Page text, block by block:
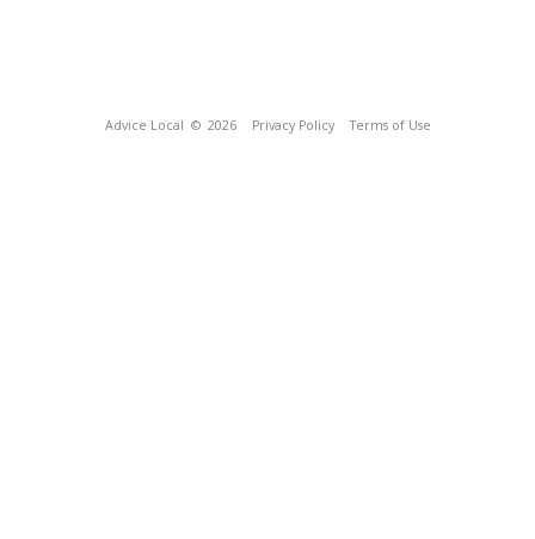
Advice Local © 2026 Privacy Policy Terms of Use